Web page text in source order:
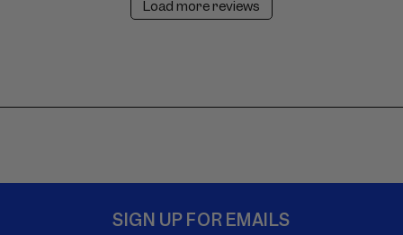
Load more reviews
SIGN UP FOR EMAILS